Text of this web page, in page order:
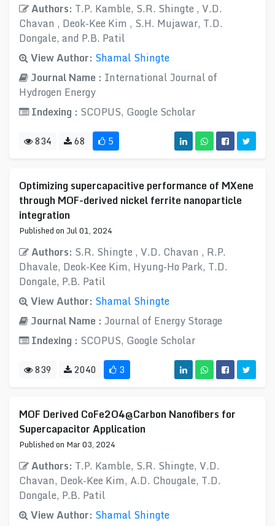
Authors: T.P. Kamble, S.R. Shingte , V.D.
Chavan , Deok-Kee Kim , S.H. Mujawar, T.D.
Dongale, and P.B. Patil
View Author: Shamal Shingte
Journal Name : International Journal of
Hydrogen Energy
Indexing : SCOPUS, Google Scholar
834 68 5
Optimizing supercapacitive performance of MXene
through MOF-derived nickel ferrite nanoparticle
integration
Published on Jul 01, 2024
Authors: S.R. Shingte , V.D. Chavan , R.P.
Dhavale, Deok-Kee Kim, Hyung-Ho Park, T.D.
Dongale, P.B. Patil
View Author: Shamal Shingte
Journal Name : Journal of Energy Storage
Indexing : SCOPUS, Google Scholar
839 2040 3
MOF Derived CoFe2O4@Carbon Nanofibers for
Supercapacitor Application
Published on Mar 03, 2024
Authors: T.P. Kamble, S.R. Shingte, V.D.
Chavan, Deok-Kee Kim, A.D. Chougale, T.D.
Dongale, P.B. Patil
View Author: Shamal Shingte